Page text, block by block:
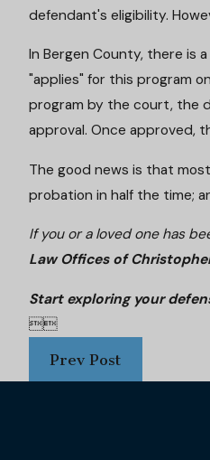
defendant's eligibility.
In Bergen County, there is
"applies" for this program
program by the court, the
approval. Once approved,
The good news is that
probation in half the time;
If you or a loved one has
Law Offices of
Start exploring your

Prev Post